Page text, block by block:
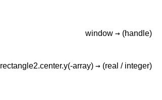
window → (handle)
rectangle2.center.y(-array) → (real / integer)